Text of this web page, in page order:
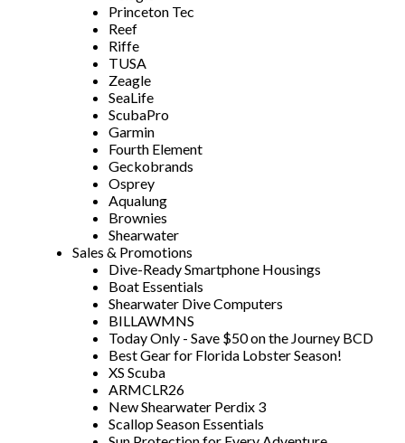
Princeton Tec
Reef
Riffe
TUSA
Zeagle
SeaLife
ScubaPro
Garmin
Fourth Element
Geckobrands
Osprey
Aqualung
Brownies
Shearwater
Sales & Promotions
Dive-Ready Smartphone Housings
Boat Essentials
Shearwater Dive Computers
BILLAWMNS
Today Only - Save $50 on the Journey BCD
Best Gear for Florida Lobster Season!
XS Scuba
ARMCLR26
New Shearwater Perdix 3
Scallop Season Essentials